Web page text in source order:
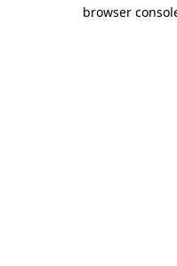
browser